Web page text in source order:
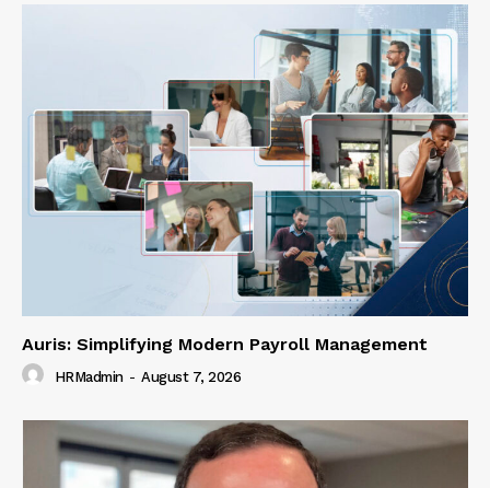
Auris: Simplifying Modern Payroll Management
HRMadmin - August 7, 2026